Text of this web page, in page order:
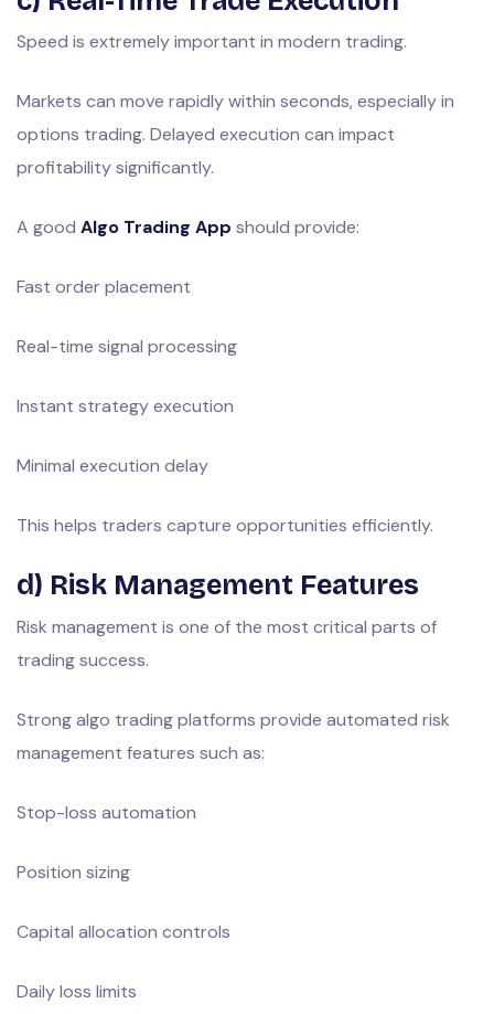
Speed is extremely important in modern trading.
Markets can move rapidly within seconds, especially in
options trading. Delayed execution can impact
profitability significantly.
A good Algo Trading App should provide:
Fast order placement
Real-time signal processing
Instant strategy execution
Minimal execution delay
This helps traders capture opportunities efficiently.
d) Risk Management Features
Risk management is one of the most critical parts of
trading success.
Strong algo trading platforms provide automated risk
management features such as:
Stop-loss automation
Position sizing
Capital allocation controls
Daily loss limits